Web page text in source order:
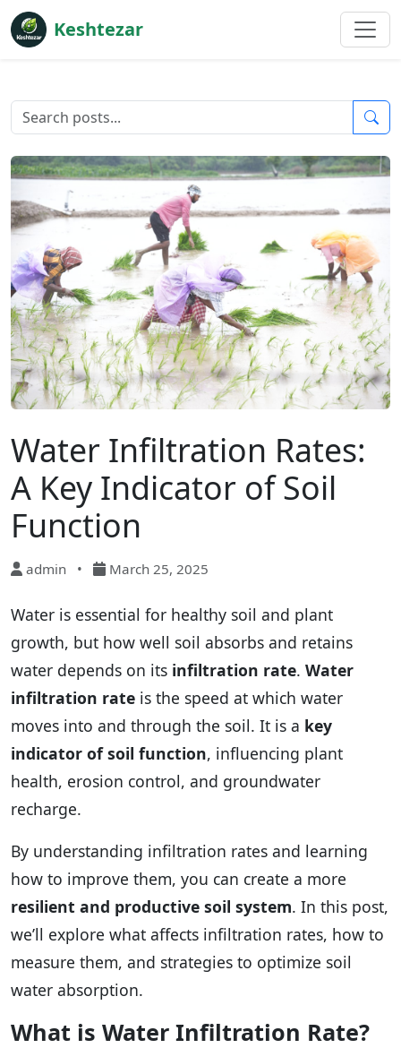
Keshtezar
Water Infiltration Rates:
A Key Indicator of Soil
Function
admin • March 25, 2025
Water is essential for healthy soil and plant
growth, but how well soil absorbs and retains
water depends on its infiltration rate. Water
infiltration rate is the speed at which water
moves into and through the soil. It is a key
indicator of soil function, influencing plant
health, erosion control, and groundwater
recharge.
By understanding infiltration rates and learning
how to improve them, you can create a more
resilient and productive soil system. In this post,
we’ll explore what affects infiltration rates, how to
measure them, and strategies to optimize soil
water absorption.
What is Water Infiltration Rate?